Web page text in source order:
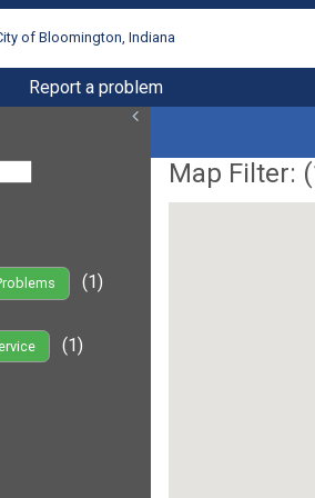
of Bloomington, Indiana
Report a problem
(1)
(1)
Map Filter: (